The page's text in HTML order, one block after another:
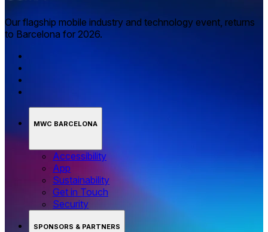
Our flagship mobile industry and technology event, returns
to Barcelona for 2026.
MWC BARCELONA
Accessibility
App
Sustainability
Get in Touch
Security
SPONSORS & PARTNERS